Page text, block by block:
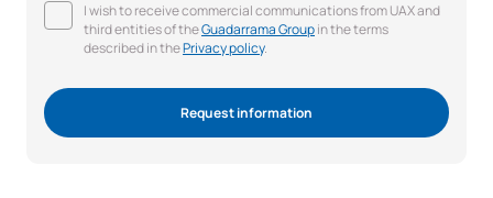
I wish to receive commercial communications from UAX and
third entities of theGuadarrama Groupin the terms
described in thePrivacy policy.
Request information